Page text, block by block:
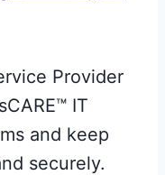
Provider
IT
and keep
securely.